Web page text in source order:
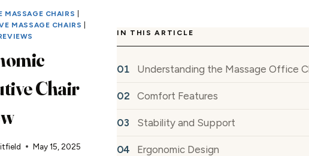
MASSAGE CHAIRS
MASSAGE CHAIRS
Chair
May 15, 2025
IN THIS ARTICLE
Understanding the Massage Office
Comfort Features
Stability and Support
Ergonomic Design